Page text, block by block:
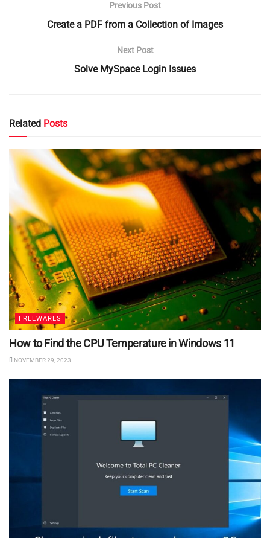
Previous Post
Create a PDF from a Collection of Images
Next Post
Solve MySpace Login Issues
Related Posts
FREEWARES
How to Find the CPU Temperature in Windows 11
NOVEMBER 29, 2023